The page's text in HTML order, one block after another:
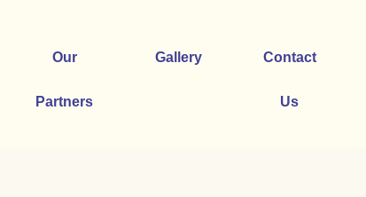
Our
Partners
Gallery Contact
Us